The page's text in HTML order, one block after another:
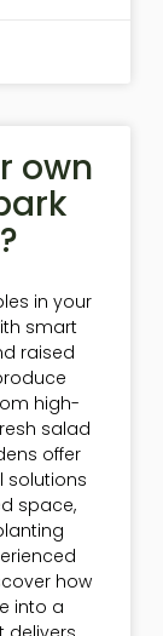
own
in your
smart
raised
high-
salad
offer
solutions
space,
how
into a